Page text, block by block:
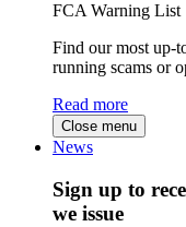
FCA Warning List
Find our most up-
running scams or
Read more
Close menu
News
Sign up to
we issue